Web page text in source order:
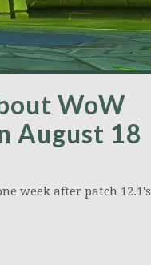
WoW
August 18
week after patch 12.1's